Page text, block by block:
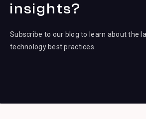
insights?
Subscribe to our blog to learn about the
technology best practices.